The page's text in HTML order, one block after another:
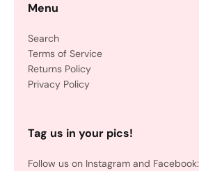
Menu
Search
Terms of Service
Returns Policy
Privacy Policy
Tag us in your pics!
Follow us on Instagram and Facebook: